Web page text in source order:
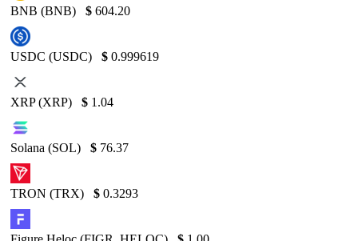
BNB (BNB) $ 604.20
USDC (USDC) $ 0.999619
XRP (XRP) $ 1.04
Solana (SOL) $ 76.37
TRON (TRX) $ 0.3293